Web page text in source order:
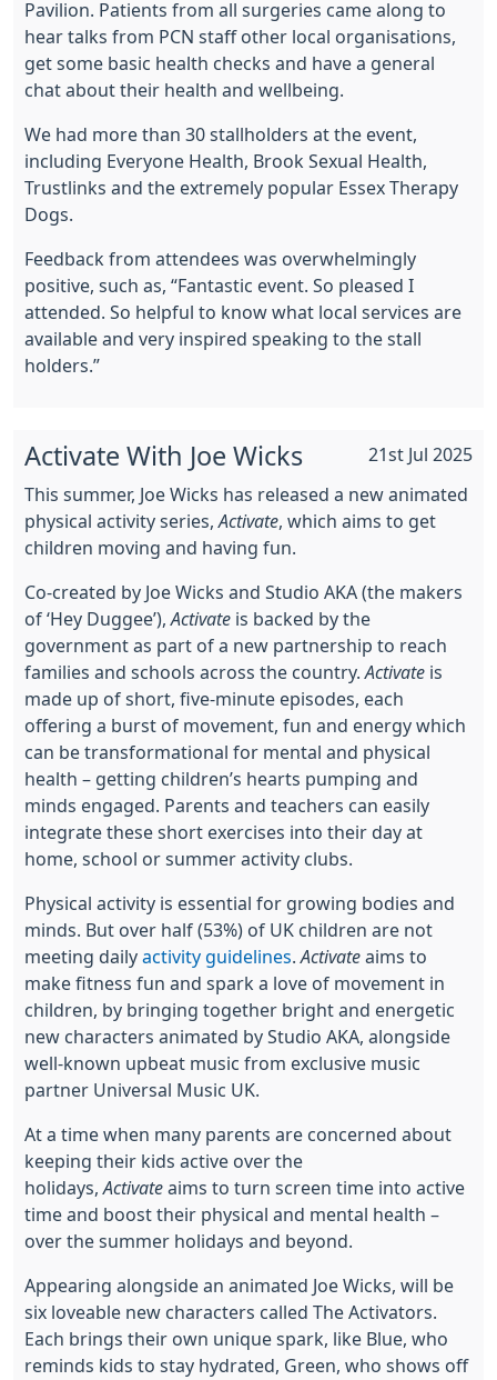
Pavilion. Patients from all surgeries came along to
hear talks from PCN staff other local organisations,
get some basic health checks and have a general
chat about their health and wellbeing.
We had more than 30 stallholders at the event,
including Everyone Health, Brook Sexual Health,
Trustlinks and the extremely popular Essex Therapy
Dogs.
Feedback from attendees was overwhelmingly
positive, such as, “Fantastic event. So pleased I
attended. So helpful to know what local services are
available and very inspired speaking to the stall
holders.”
21st Jul 2025
Activate With Joe Wicks
This summer, Joe Wicks has released a new animated
physical activity series, Activate , which aims to get
children moving and having fun.
Co-created by Joe Wicks and Studio AKA (the makers
of ‘Hey Duggee’), Activate is backed by the
government as part of a new partnership to reach
families and schools across the country. Activate is
made up of short, five-minute episodes, each
offering a burst of movement, fun and energy which
can be transformational for mental and physical
health – getting children’s hearts pumping and
minds engaged. Parents and teachers can easily
integrate these short exercises into their day at
home, school or summer activity clubs.
Physical activity is essential for growing bodies and
minds. But over half (53%) of UK children are not
meeting daily activity guidelines Activate aims to
make fitness fun and spark a love of movement in
children, by bringing together bright and energetic
new characters animated by Studio AKA, alongside
well-known upbeat music from exclusive music
partner Universal Music UK.
At a time when many parents are concerned about
keeping their kids active over the
holidays, Activate aims to turn screen time into active
time and boost their physical and mental health –
over the summer holidays and beyond.
Appearing alongside an animated Joe Wicks, will be
six loveable new characters called The Activators.
Each brings their own unique spark, like Blue, who
reminds kids to stay hydrated, Green, who shows off